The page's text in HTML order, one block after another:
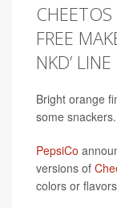
FREE
NKD’ LINE
Bright orange
some snackers.
PepsiCo
versions of
colors or